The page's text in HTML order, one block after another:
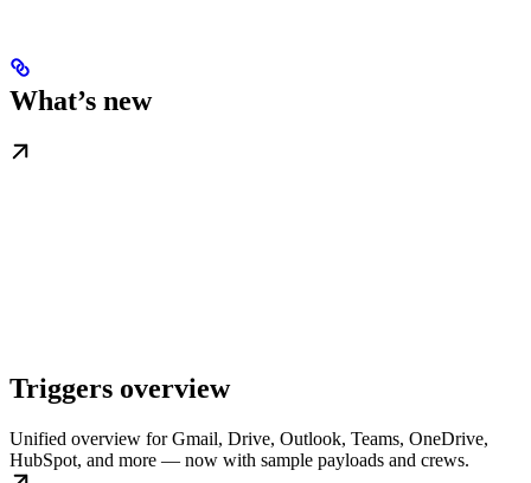
What’s new
Triggers overview
Unified overview for Gmail, Drive, Outlook, Teams, OneDrive,
HubSpot, and more — now with sample payloads and crews.